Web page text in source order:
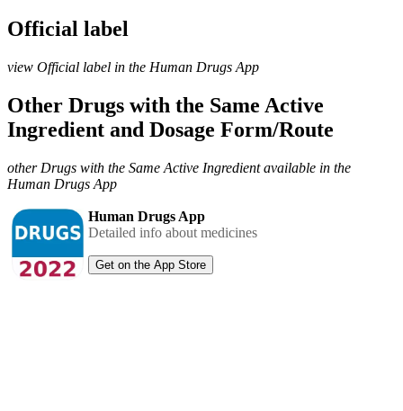
Official label
view Official label in the Human Drugs App
Other Drugs with the Same Active
Ingredient and Dosage Form/Route
other Drugs with the Same Active Ingredient available in the
Human Drugs App
Human Drugs App
Detailed info about medicines
Get on the App Store